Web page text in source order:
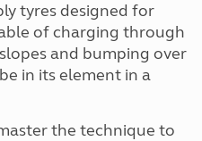
tyres designed for
of charging through
and bumping over
in its element in a
the technique to